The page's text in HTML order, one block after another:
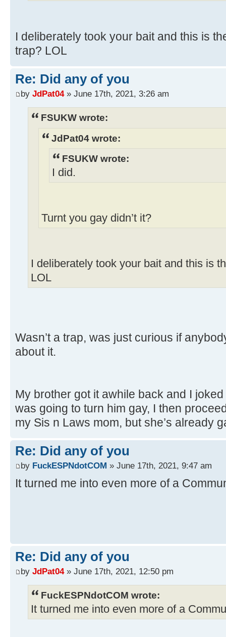
I deliberately took your bait and this is
trap? LOL
Re: Did any of you
by JdPat04» June 17th, 2021, 3:26 am
FSUKW wrote:
JdPat04 wrote:
FSUKW wrote:
I did.
Turnt you gay didn’t it?
I deliberately took your bait and this is
LOL
Wasn’t a trap, was just curious if
about it.
My brother got it awhile back and I
was going to turn him gay, I then
my Sis n Laws mom, but she’s already
Re: Did any of you
by FuckESPNdotCOM » June 17th, 2021, 9:47 am
It turned me into even more of a
Re: Did any of you
by JdPat04» June 17th, 2021, 12:50 pm
FuckESPNdotCOM wrote:
It turned me into even more of a